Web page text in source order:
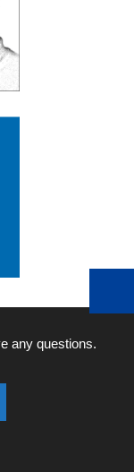
any questions.